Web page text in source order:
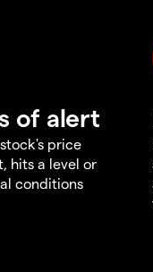
of alert
price
hits a level or
conditions